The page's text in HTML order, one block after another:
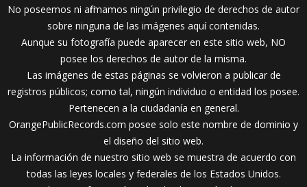
No poseemos ni afirmamos ningún privilegio de derechos de autor
sobre ninguna de las imágenes aquí contenidas.
Aunque su fotografía puede aparecer en este sitio web, NO
posee los derechos de autor de la misma.
Las imágenes de estas páginas se volvieron a publicar de
registros públicos; como tal, ningún individuo o entidad los posee.
Pertenecen a la ciudadanía en general.
OrangePublicRecords.com posee solo este nombre de dominio y
el diseño del sitio web.
La información de nuestro sitio web se muestra de acuerdo con
todas las leyes locales y federales de los Estados Unidos.